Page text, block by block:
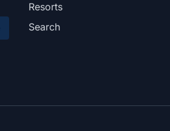
Resorts
Search